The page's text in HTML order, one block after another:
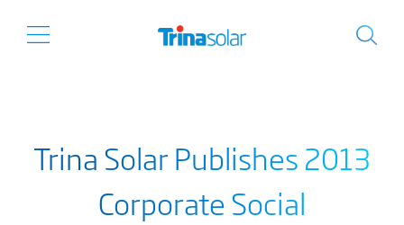
Trina Solar Publishes 2013
Corporate Social